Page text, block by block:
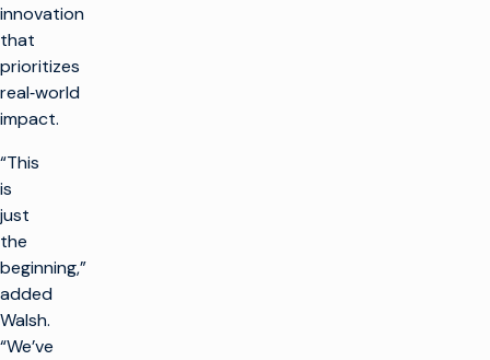
innovation
that
prioritizes
real‑world
impact.
“This
is
just
the
beginning,”
added
Walsh.
“We’ve